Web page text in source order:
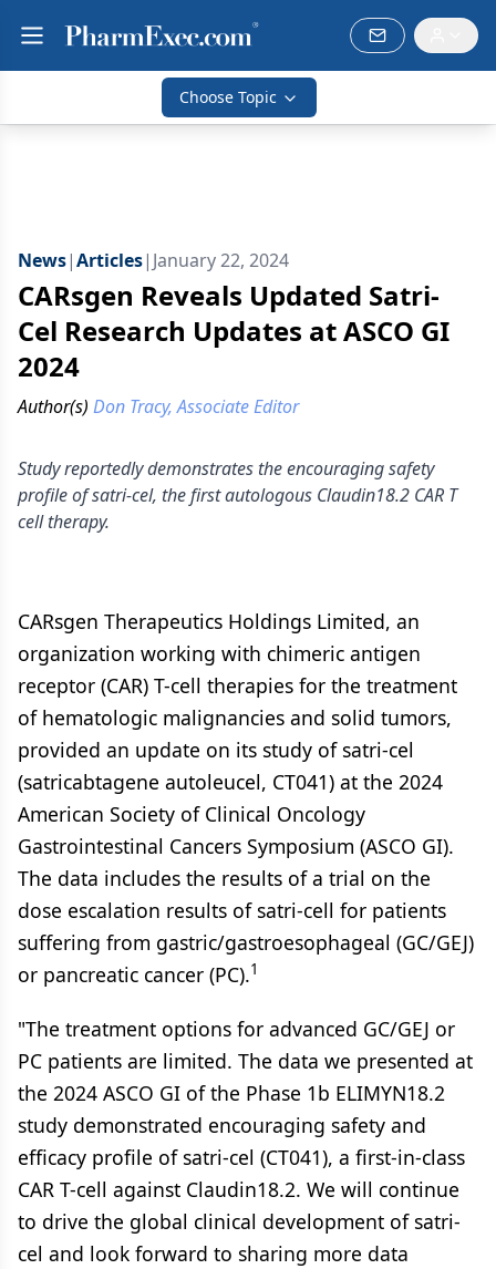
Choose Topic
News|Articles| January 22, 2024
CARsgen Reveals Updated Satri-
Cel Research Updates at ASCO GI
2024
Author(s) Don Tracy, Associate Editor
Study reportedly demonstrates the encouraging safety
profile of satri-cel, the first autologous Claudin18.2 CAR T
cell therapy.
CARsgen Therapeutics Holdings Limited, an
organization working with chimeric antigen
receptor (CAR) T-cell therapies for the treatment
of hematologic malignancies and solid tumors,
provided an update on its study of satri-cel
(satricabtagene autoleucel, CT041) at the 2024
American Society of Clinical Oncology
Gastrointestinal Cancers Symposium (ASCO GI).
The data includes the results of a trial on the
dose escalation results of satri-cell for patients
suffering from gastric/gastroesophageal (GC/GEJ)
or pancreatic cancer (PC).1
"The treatment options for advanced GC/GEJ or
PC patients are limited. The data we presented at
the 2024 ASCO GI of the Phase 1b ELIMYN18.2
study demonstrated encouraging safety and
efficacy profile of satri-cel (CT041), a first-in-class
CAR T-cell against Claudin18.2. We will continue
to drive the global clinical development of satri-
cel and look forward to sharing more data